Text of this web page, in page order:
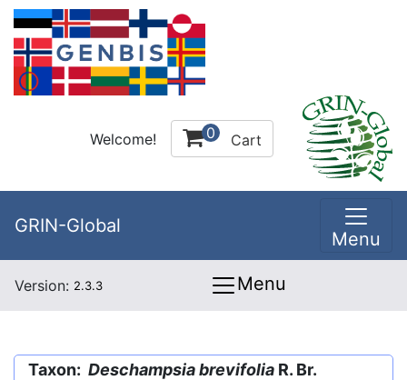
Welcome! 0 Cart
GRIN-Global
Menu
Version: 2.3.3 Menu
Taxon: Deschampsia brevifolia R. Br.